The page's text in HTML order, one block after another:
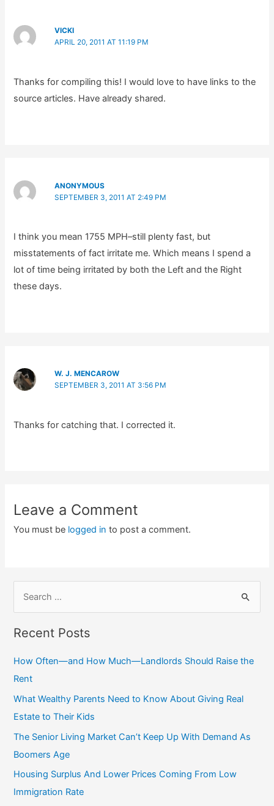
VICKI
APRIL 20, 2011 AT 11:19 PM
Thanks for compiling this! I would love to have links to the
source articles. Have already shared.
ANONYMOUS
SEPTEMBER 3, 2011 AT 2:49 PM
I think you mean 1755 MPH–still plenty fast, but
misstatements of fact irritate me. Which means I spend a
lot of time being irritated by both the Left and the Right
these days.
W. J. MENCAROW
SEPTEMBER 3, 2011 AT 3:56 PM
Thanks for catching that. I corrected it.
Leave a Comment
You must be logged in to post a comment.
c
h
f
o
Recent Posts
How Often—and How Much—Landlords Should Raise the
Rent
What Wealthy Parents Need to Know About Giving Real
Estate to Their Kids
The Senior Living Market Can’t Keep Up With Demand As
Boomers Age
Housing Surplus And Lower Prices Coming From Low
Immigration Rate